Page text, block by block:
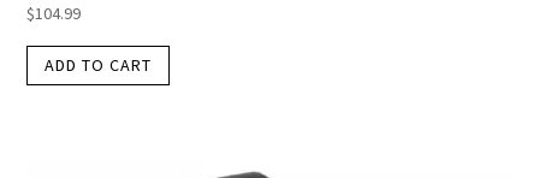
$104.99
ADD TO CART